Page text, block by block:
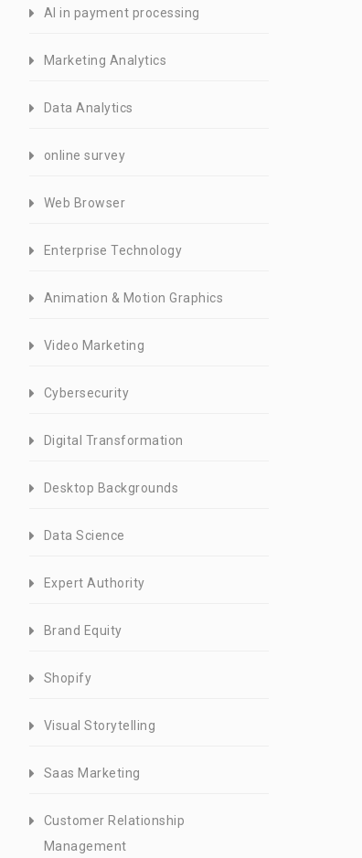
AI in payment processing
Marketing Analytics
Data Analytics
online survey
Web Browser
Enterprise Technology
Animation & Motion Graphics
Video Marketing
Cybersecurity
Digital Transformation
Desktop Backgrounds
Data Science
Expert Authority
Brand Equity
Shopify
Visual Storytelling
Saas Marketing
Customer Relationship
Management